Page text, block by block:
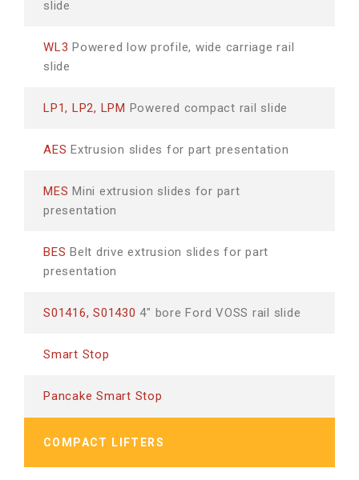
slide
WL3 Powered low profile, wide carriage rail
slide
LP1, LP2, LPM Powered compact rail slide
AES Extrusion slides for part presentation
MES Mini extrusion slides for part
presentation
BES Belt drive extrusion slides for part
presentation
S01416, S01430 4" bore Ford VOSS rail slide
Smart Stop
Pancake Smart Stop
COMPACT LIFTERS